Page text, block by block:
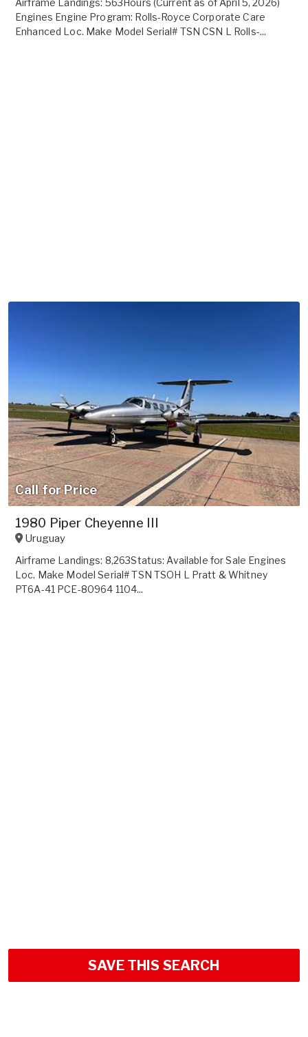
Engines Engine Program: Rolls-Royce Corporate Care
Enhanced Loc. Make Model Serial# TSN CSN L Rolls-...
Call for Price
1980 Piper Cheyenne III
Uruguay
Airframe Landings: 8,263Status: Available for Sale Engines
Loc. Make Model Serial# TSN TSOH L Pratt & Whitney
PT6A-41 PCE-80964 1104...
SAVE THIS SEARCH